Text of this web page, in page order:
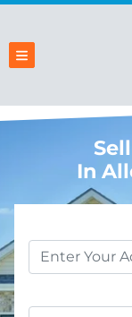
TOGGLE MENU
In